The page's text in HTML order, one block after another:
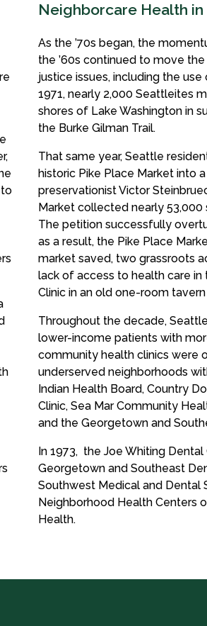
Neighborcare Health in
As the ’70s began, the
the ’60s continued to move
justice issues, including the
1971, nearly 2,000 Seattleites
shores of Lake Washington in
the Burke Gilman Trail.
That same year, Seattle
historic Pike Place Market into
preservationist Victor
Market collected nearly
The petition successfully
as a result, the Pike Place
market saved, two grassroots
lack of access to health care
Clinic in an old one-room tavern
Throughout the decade,
lower-income patients with
community health clinics were
underserved neighborhoods
Indian Health Board, Country
Clinic, Sea Mar Community
and the Georgetown and
In 1973, the Joe Whiting Dental
Georgetown and Southeast
Southwest Medical and Dental
Neighborhood Health Centers
Health.